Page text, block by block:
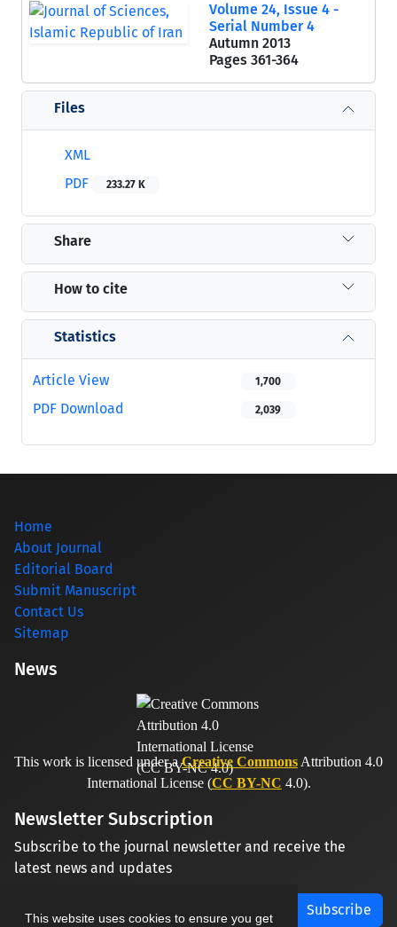
This website uses cookies to ensure you get
Volume 24, Issue 4 -
Serial Number 4
Autumn 2013
Pages 361-364
Files
XML
PDF
233.27 K
Share
How to cite
Statistics
Article View 1,700
PDF Download 2,039
Home
About Journal
Editorial Board
Submit Manuscript
Contact Us
Sitemap
News
This work is licensed under aCreative Commons Attribution 4.0
International License (CC BY-NC 4.0).
Newsletter Subscription
Subscribe to the journal newsletter and receive the
latest news and updates
Subscribe